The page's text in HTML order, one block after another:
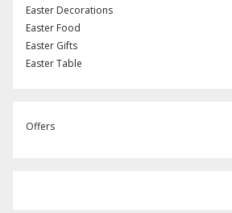
Easter Decorations
Easter Food
Easter Gifts
Easter Table
Offers